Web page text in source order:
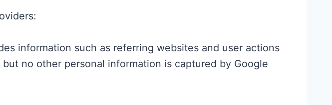
information such as referring websites and user actions
no other personal information is captured by Google